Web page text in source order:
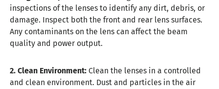
inspections of the lenses to identify any dirt, debris, or
damage. Inspect both the front and rear lens surfaces.
Any contaminants on the lens can affect the beam
quality and power output.
2. Clean Environment: Clean the lenses in a controlled
and clean environment. Dust and particles in the air